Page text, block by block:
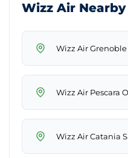
Wizz Air
Wizz Air
Wizz Air Pescara
Wizz Air Catania